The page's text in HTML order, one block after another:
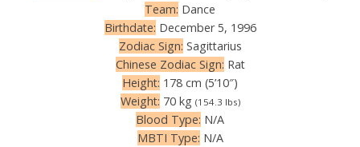
Team: Dance
Birthdate: December 5, 1996
Zodiac Sign: Sagittarius
Chinese Zodiac Sign: Rat
Height: 178 cm (5’10″)
Weight: 70 kg (154.3 lbs)
Blood Type: N/A
MBTI Type: N/A